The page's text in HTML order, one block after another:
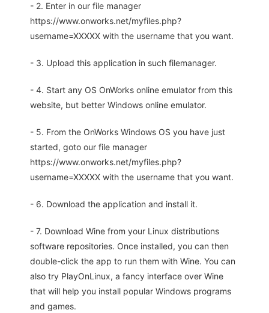
- 2. Enter in our file manager
https://www.onworks.net/myfiles.php?
username=XXXXX with the username that you want.
- 3. Upload this application in such filemanager.
- 4. Start any OS OnWorks online emulator from this
website, but better Windows online emulator.
- 5. From the OnWorks Windows OS you have just
started, goto our file manager
https://www.onworks.net/myfiles.php?
username=XXXXX with the username that you want.
- 6. Download the application and install it.
- 7. Download Wine from your Linux distributions
software repositories. Once installed, you can then
double-click the app to run them with Wine. You can
also try PlayOnLinux, a fancy interface over Wine
that will help you install popular Windows programs
and games.